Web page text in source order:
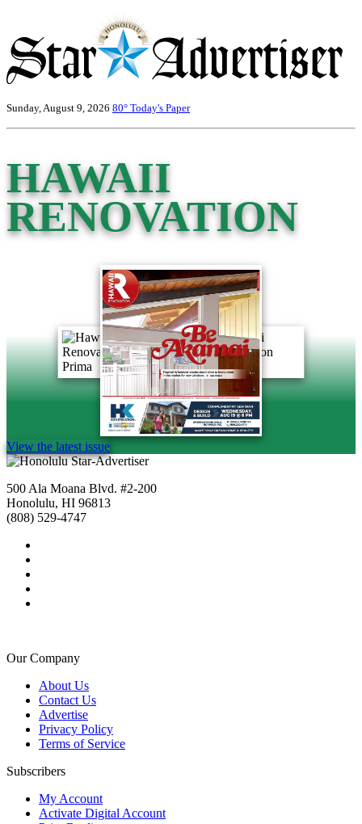
Sunday, August 9, 2026 80° Today's Paper
HAWAII
RENOVATION
View the latest issue
500 Ala Moana Blvd. #2-200
Honolulu, HI 96813
(808) 529-4747
Our Company
About Us
Contact Us
Advertise
Privacy Policy
Terms of Service
Subscribers
My Account
Activate Digital Account